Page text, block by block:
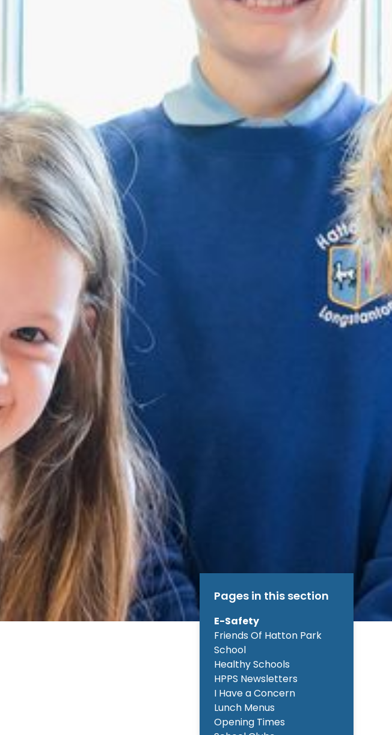
Pages in this section
E-Safety
Friends Of Hatton Park
School
Healthy Schools
HPPS Newsletters
I Have a Concern
Lunch Menus
Opening Times